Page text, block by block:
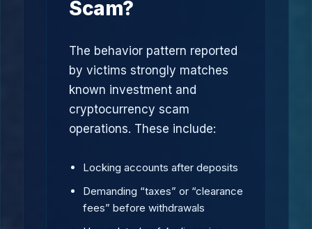
Scam?
The behavior pattern reported
by victims strongly matches
known investment and
cryptocurrency scam
operations. These include:
Locking accounts after deposits
Demanding “taxes” or “clearance
fees” before withdrawals